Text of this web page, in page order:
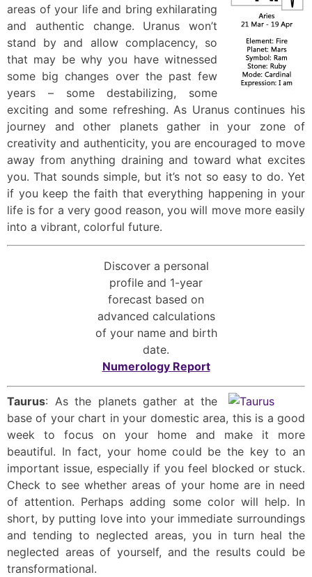
areas of your life and bring exhilarating
and authentic change. Uranus won’t
stand by and allow complacency, so
that may be why you have witnessed
some big changes over the past few
years – some destabilizing, some
exciting and some refreshing. As Uranus continues his
journey and other planets gather in your zone of
creativity and authenticity, you are encouraged to move
away from anything draining and toward what excites
you. That sounds simple, but it’s not so easy to do. Yet
if you keep the faith that everything happening in your
life is for a very good reason, you will move more easily
into a vibrant, colorful future.
Discover a personal
profile and 1-year
forecast based on
advanced calculations
of your name and birth
date.
Numerology Report
Taurus: As the planets gather at the
base of your chart in your domestic area, this is a good
week to focus on your home and make it more
beautiful. In fact, your home could be the key to an
important issue, especially if you feel blocked or stuck.
Check to see whether areas of your home are in need
of attention. Perhaps adding some color will help. In
short, by putting love into your immediate surroundings
and tending to neglected areas, you in turn heal the
neglected areas of yourself, and the results could be
transformational.